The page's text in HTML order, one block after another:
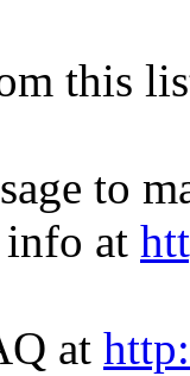
this
to
at
at